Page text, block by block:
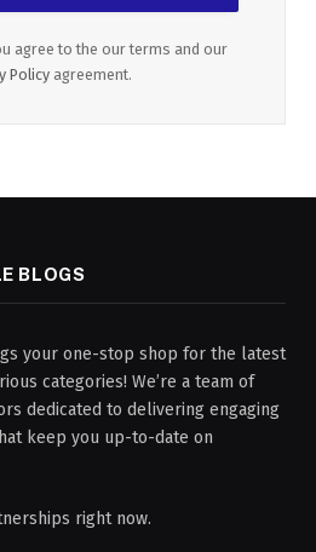
agree to the our terms and our
Policy agreement.
BLOGS
your one-stop shop for the latest
categories! We’re a team of
dedicated to delivering engaging
keep you up-to-date on
right now.